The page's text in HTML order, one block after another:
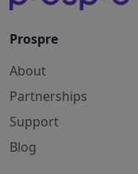
Prospre
About
Partnerships
Support
Blog